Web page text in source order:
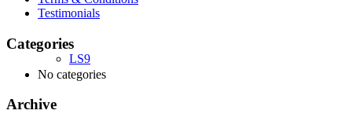
LS9
Testimonials
Categories
No categories
Archive